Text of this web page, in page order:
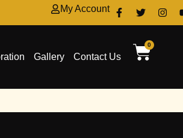
My Account
Gallery Contact Us
0